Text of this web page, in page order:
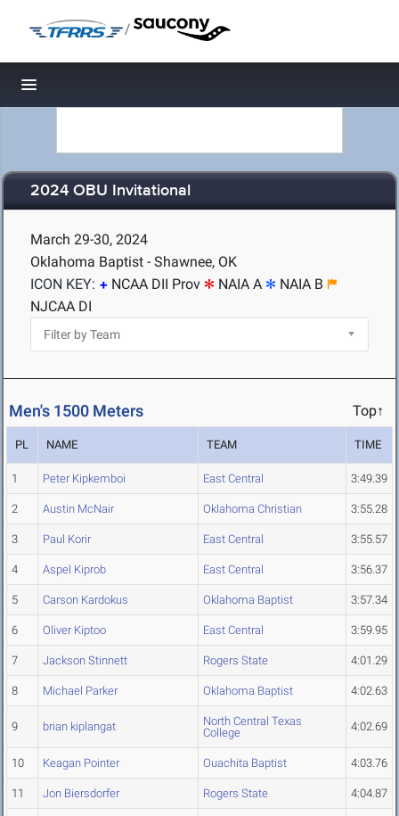
/
Toggle navigation
2024 OBU Invitational
March 29-30, 2024
Oklahoma Baptist - Shawnee, OK
ICON KEY:
NCAA DII Prov NAIA A
NAIA B
NJCAA DI
Men's 1500 Meters Top↑
PL NAME TEAM TIME
1 Peter Kipkemboi East Central 3:49.39
2 Austin McNair Oklahoma Christian 3:55.28
3 Paul Korir East Central 3:55.57
4 Aspel Kiprob East Central 3:56.37
5 Carson Kardokus Oklahoma Baptist 3:57.34
6 Oliver Kiptoo East Central 3:59.95
7 Jackson Stinnett Rogers State 4:01.29
8 Michael Parker Oklahoma Baptist 4:02.63
9 brian kiplangat
North Central Texas
College
4:02.69
10 Keagan Pointer Ouachita Baptist 4:03.76
11 Jon Biersdorfer Rogers State 4:04.87